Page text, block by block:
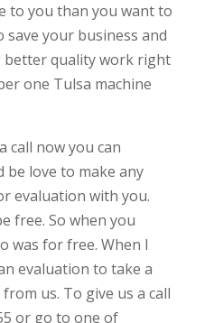
to you than you want to
save your business and
quality work right
one Tulsa machine
call now you can
be love to make any
evaluation with you.
free. So when you
was for free. When I
evaluation to take a
us. To give us a call
or go to one of